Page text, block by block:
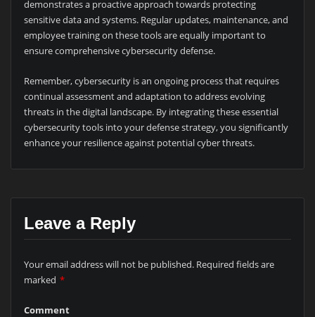
demonstrates a proactive approach towards protecting
sensitive data and systems. Regular updates, maintenance, and
employee training on these tools are equally important to
ensure comprehensive cybersecurity defense.
Remember, cybersecurity is an ongoing process that requires
continual assessment and adaptation to address evolving
threats in the digital landscape. By integrating these essential
cybersecurity tools into your defense strategy, you significantly
enhance your resilience against potential cyber threats.
Leave a Reply
Your email address will not be published. Required fields are
marked *
Comment